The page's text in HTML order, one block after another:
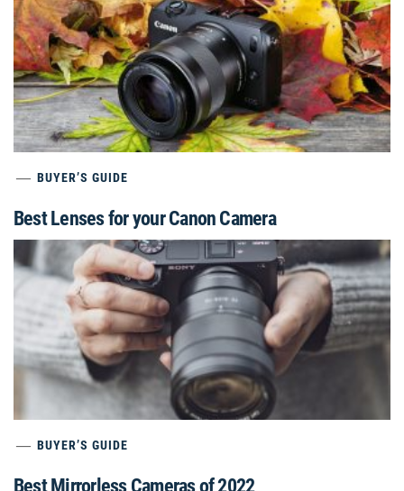
BUYER’S GUIDE
Best Lenses for your Canon Camera
BUYER’S GUIDE
Best Mirrorless Cameras of 2022